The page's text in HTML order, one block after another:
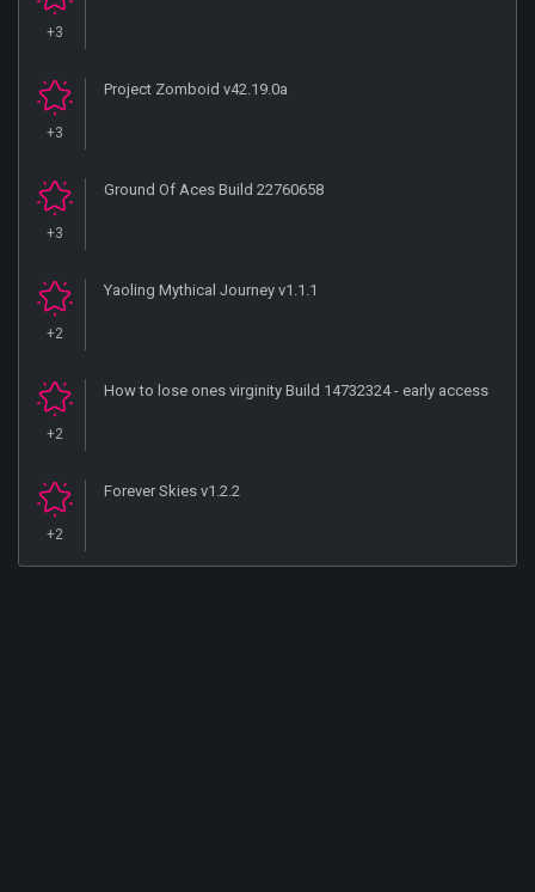
+3
+3
Project Zomboid v42.19.0a
+3
Ground Of Aces Build 22760658
+2
Yaoling Mythical Journey v1.1.1
+2
How to lose ones virginity Build 14732324 - early access
+2
Forever Skies v1.2.2